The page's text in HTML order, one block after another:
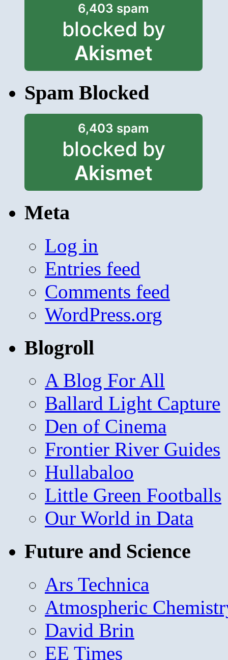
6,403 spam
blocked by
Akismet
Spam Blocked
6,403 spam
blocked by
Akismet
Meta
Log in
Entries feed
Comments feed
WordPress.org
Blogroll
A Blog For All
Ballard Light Capture
Den of Cinema
Frontier River Guides
Hullabaloo
Little Green Footballs
Our World in Data
Future and Science
Ars Technica
Atmospheric
David Brin
EE Times